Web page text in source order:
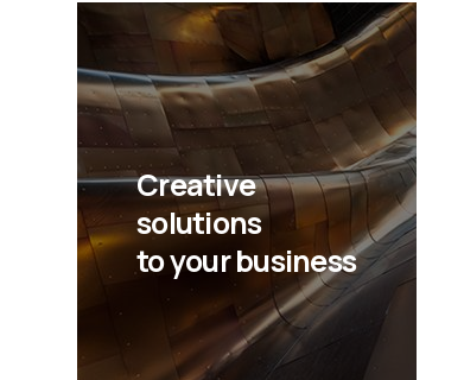
Creative
solutions
to your business